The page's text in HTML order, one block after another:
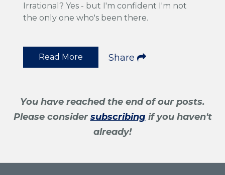
Irrational? Yes - but I'm confident I'm not
the only one who's been there.
Read More Share
You have reached the end of our posts.
Please considersubscribingif you haven't
already!